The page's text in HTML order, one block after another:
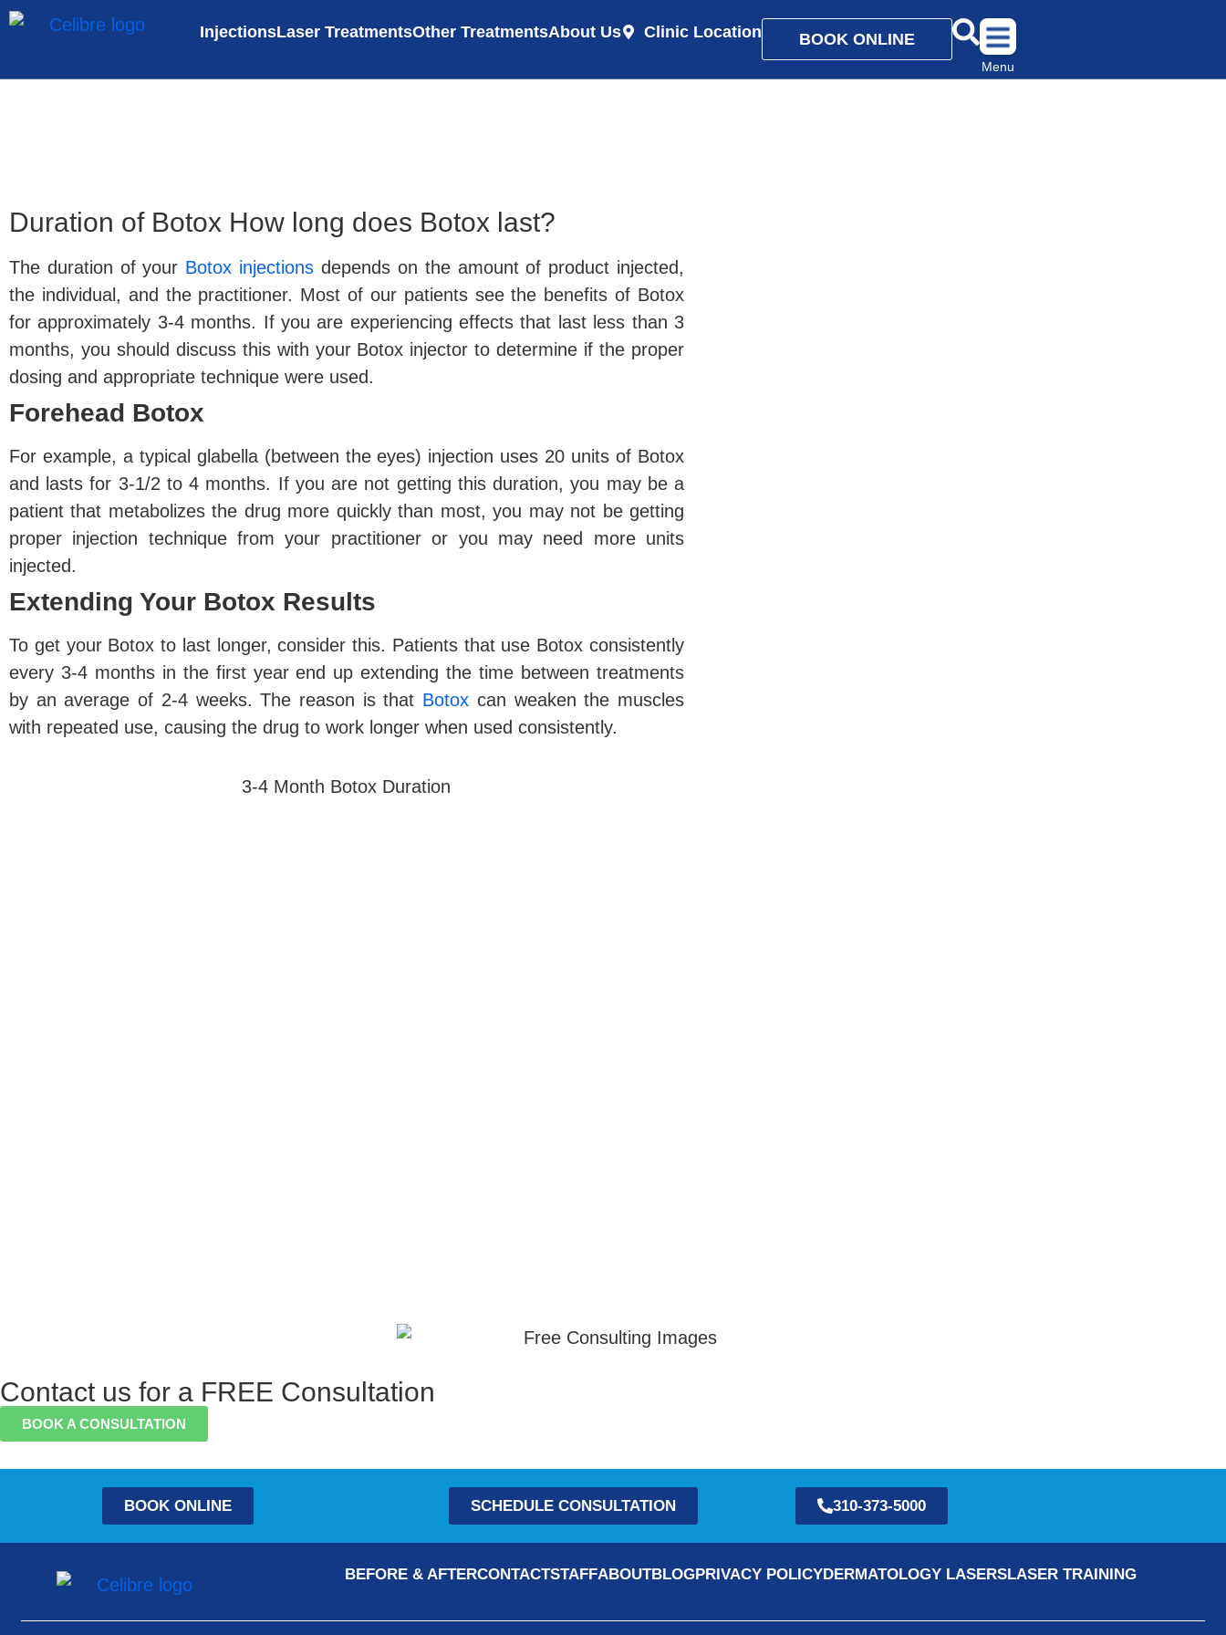
InjectionsLaser TreatmentsOther TreatmentsAbout Us Clinic Location BOOK ONLINE
Menu
Duration of Botox How long does Botox last?
The duration of your Botox injections depends on the amount of product injected,
the individual, and the practitioner. Most of our patients see the benefits of Botox
for approximately 3-4 months. If you are experiencing effects that last less than 3
months, you should discuss this with your Botox injector to determine if the proper
dosing and appropriate technique were used.
Forehead Botox
For example, a typical glabella (between the eyes) injection uses 20 units of Botox
and lasts for 3-1/2 to 4 months. If you are not getting this duration, you may be a
patient that metabolizes the drug more quickly than most, you may not be getting
proper injection technique from your practitioner or you may need more units
injected.
Extending Your Botox Results
To get your Botox to last longer, consider this. Patients that use Botox consistently
every 3-4 months in the first year end up extending the time between treatments
by an average of 2-4 weeks. The reason is that Botox can weaken the muscles
with repeated use, causing the drug to work longer when used consistently.
3-4 Month Botox Duration
Contact us for a FREE Consultation
BOOK A CONSULTATION
BOOK ONLINE SCHEDULE CONSULTATION 310-373-5000
BEFORE & AFTERCONTACTSTAFFABOUTBLOGPRIVACY POLICYDERMATOLOGY LASERSLASER TRAINING